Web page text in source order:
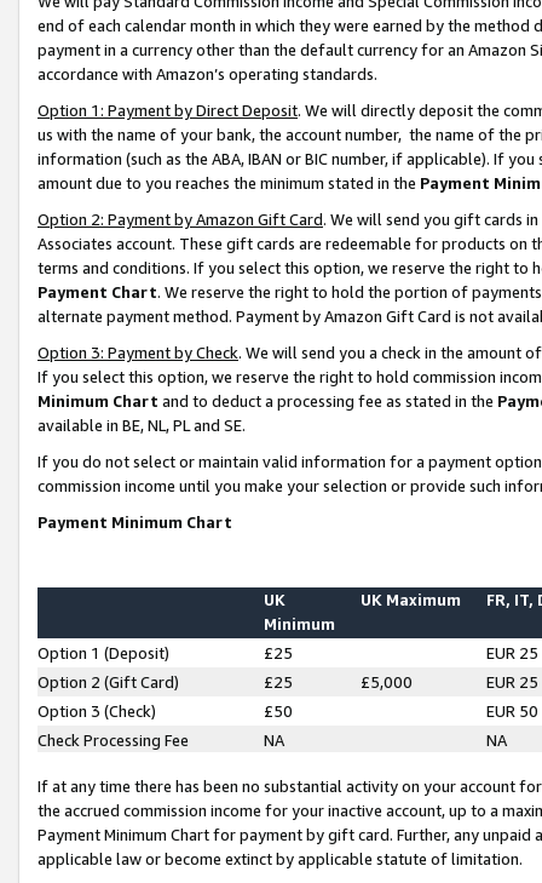
end of each calendar month in which they were earned by the
payment in a currency other than the default currency for an Amazon
accordance with Amazon’s operating standards.
Option 1: Payment by Direct Deposit. We will directly deposit the
us with the name of your bank, the account number, the name of the
information (such as the ABA, IBAN or BIC number, if applicable). If
amount due to you reaches the minimum stated in the Payment
Option 2: Payment by Amazon Gift Card. We will send you gift cards
Associates account. These gift cards are redeemable for products on
terms and conditions. If you select this option, we reserve the right to
Payment Chart. We reserve the right to hold the portion of
alternate payment method. Payment by Amazon Gift Card is not
Option 3: Payment by Check. We will send you a check in the amount
If you select this option, we reserve the right to hold commission
Minimum Chart and to deduct a processing fee as stated in the
available in BE, NL, PL and SE.
If you do not select or maintain valid information for a payment
commission income until you make your selection or provide such
Payment Minimum Chart
UK
Minimum
UK Maximum FR, IT,
Option 1 (Deposit) £25
EUR 25
Option 2 (Gift Card)
£25 £5,000
EUR 25
Option 3 (Check)
£50
EUR 50
Check Processing Fee
NA NA
If at any time there has been no substantial activity on your account
the accrued commission income for your inactive account, up to a
Payment Minimum Chart for payment by gift card. Further, any
applicable law or become extinct by applicable statute of limitation.